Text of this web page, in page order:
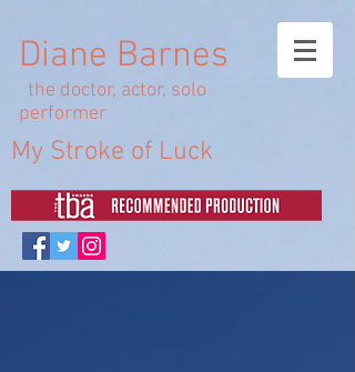
Diane Barnes
the doctor, actor, solo
performer
My Stroke of Luck